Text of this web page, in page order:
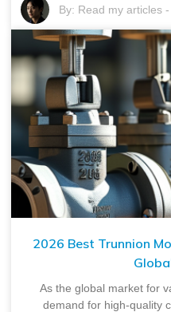
By: Read my articles
2026 Best Trunnion
As the global market for
demand for high-quality